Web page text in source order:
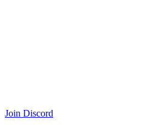
Join Discord